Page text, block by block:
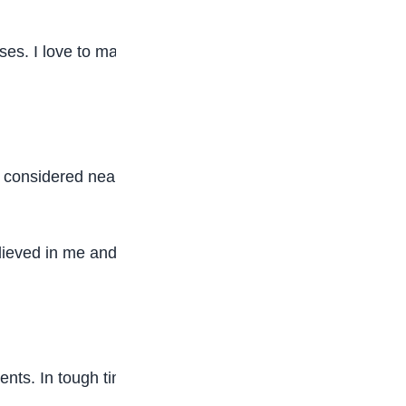
I love to maintain a strong streak of As in my
nearly impossible. I chose not to
in me and constantly cheered me on, and I
In tough times, you don’t need everyone,